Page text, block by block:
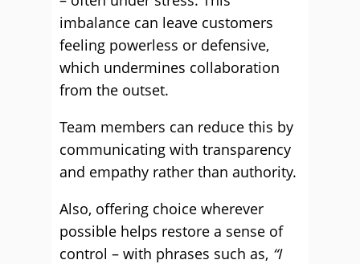
imbalance can leave customers
feeling powerless or defensive,
which undermines collaboration
from the outset.
Team members can reduce this by
communicating with transparency
and empathy rather than authority.
Also, offering choice wherever
possible helps restore a sense of
control – with phrases such as, “I